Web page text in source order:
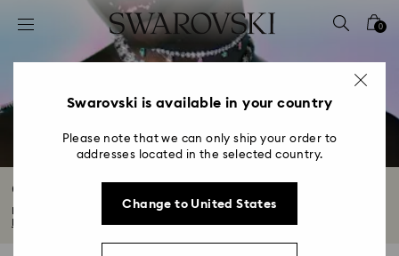
Accesskeys list
2 - Footer
4 - Search results
0
Gifts for her
Explore our thoughtful collection of gifts for her. From Valentine's Day to...
Swarovski is available in your country
Please note that we can only ship your order to
addresses located in the selected country.
Change to United States